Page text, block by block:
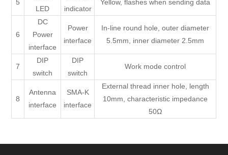
5
LED
indicator
Yellow, flashes when sending data
6
DC
Power
interface
Power
interface
In-line round hole, outer diameter
5.5mm, inner diameter 2.5mm
7
DIP
switch
DIP
switch
Work mode control
8
Antenna
interface
SMA-K
interface
External thread inner hole, length
10mm, characteristic impedance
50Ω